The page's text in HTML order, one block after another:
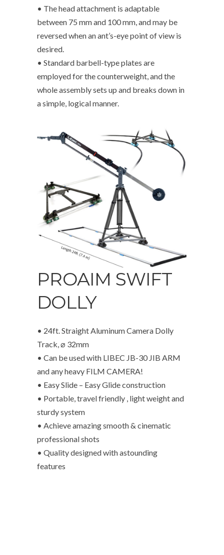
• The head attachment is adaptable
between 75 mm and 100 mm, and may be
reversed when an ant’s-eye point of view is
desired.
• Standard barbell-type plates are
employed for the counterweight, and the
whole assembly sets up and breaks down in
a simple, logical manner.
PROAIM SWIFT
DOLLY
• 24ft. Straight Aluminum Camera Dolly
Track, ⌀ 32mm
• Can be used with LIBEC JB-30 JIB ARM
and any heavy FILM CAMERA!
• Easy Slide – Easy Glide construction
• Portable, travel friendly , light weight and
sturdy system
• Achieve amazing smooth & cinematic
professional shots
• Quality designed with astounding
features